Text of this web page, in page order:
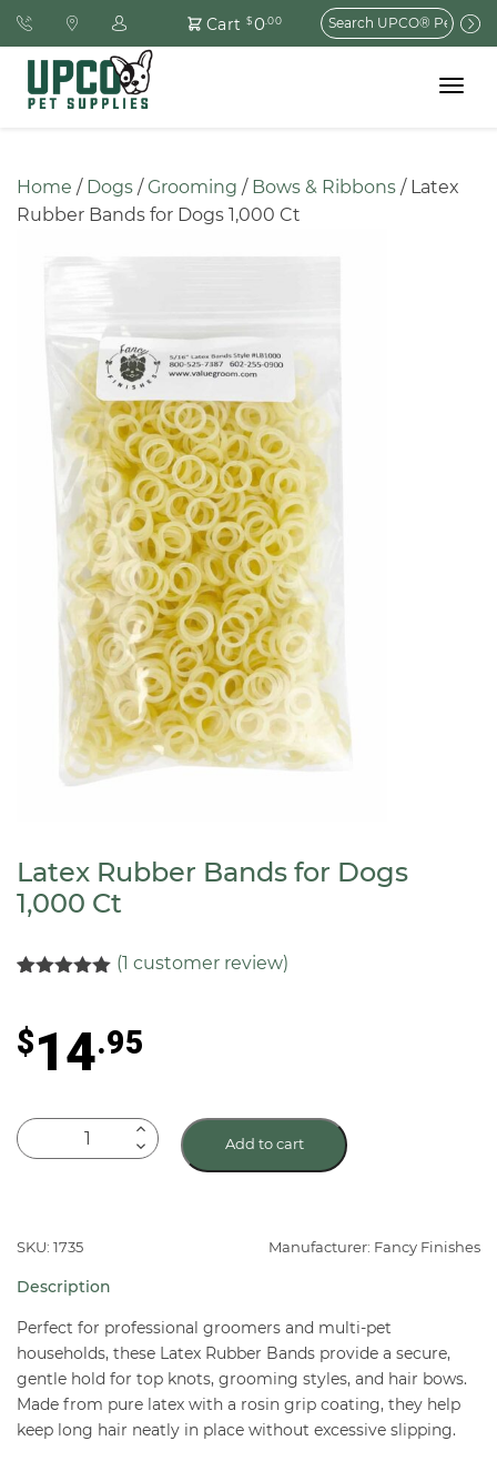
Cart $0.00
Search
for:
Toggle
Home / Dogs / Grooming / Bows & Ribbons / Latex
Rubber Bands for Dogs 1,000 Ct
Latex Rubber Bands for Dogs
1,000 Ct
based on
customer
rating
(1 customer review)
$14.95
Latex
Rubber
Dogs
Ct
quantity
Add to cart
SKU: 1735 Manufacturer: Fancy Finishes
Description
Perfect for professional groomers and multi-pet
households, these Latex Rubber Bands provide a secure,
gentle hold for top knots, grooming styles, and hair bows.
Made from pure latex with a rosin grip coating, they help
keep long hair neatly in place without excessive slipping.